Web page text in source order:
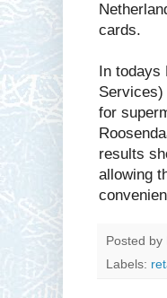
cards.
In todays
for
results
allowing
Posted by
Labels: